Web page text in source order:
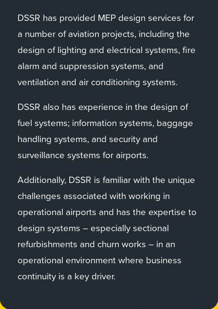
DSSR has provided MEP design services for
a number of aviation projects, including the
design of lighting and electrical systems, fire
alarm and suppression systems, and
ventilation and air conditioning systems.
DSSR also has experience in the design of
fuel systems; information systems, baggage
handling systems, and security and
surveillance systems for airports.
Additionally, DSSR is familiar with the unique
challenges associated with working in
operational airports and has the expertise to
design systems – especially sectional
refurbishments and churn works – in an
operational environment where business
continuity is a key driver.